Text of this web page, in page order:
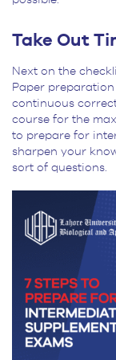
Take Out
Next on the
Paper
continuous
course for the
to prepare for
sharpen your
sort of questions.